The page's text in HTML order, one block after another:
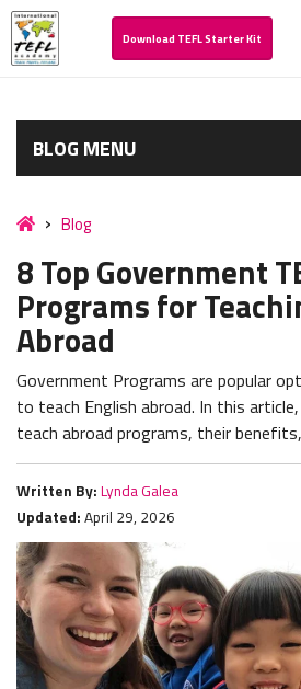
Download TEFL Starter Kit
BLOG MENU
Blog
8 Top Government
Programs for
Abroad
Government Programs are popular
to teach English abroad. In this
teach abroad programs, their
Written By: Lynda Galea
Updated: April 29, 2026